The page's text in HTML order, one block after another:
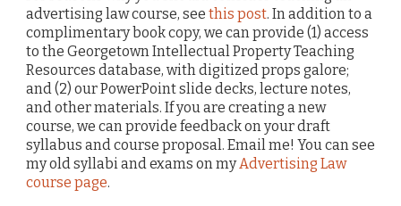
advertising law course, see this post. In addition to a
complimentary book copy, we can provide (1) access
to the Georgetown Intellectual Property Teaching
Resources database, with digitized props galore;
and (2) our PowerPoint slide decks, lecture notes,
and other materials. If you are creating a new
course, we can provide feedback on your draft
syllabus and course proposal. Email me! You can see
my old syllabi and exams on myAdvertising Law
course page.